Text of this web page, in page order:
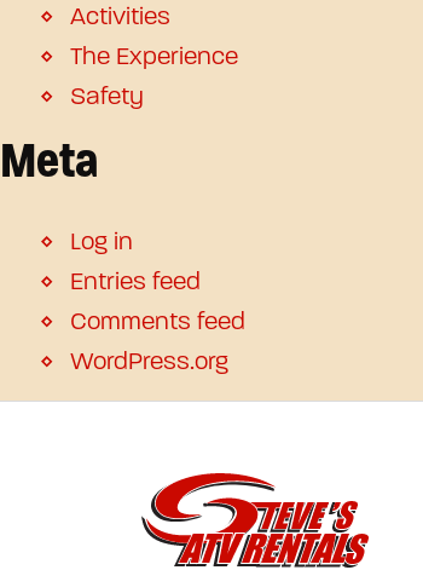
Activities
The Experience
Safety
Meta
Log in
Entries feed
Comments feed
WordPress.org